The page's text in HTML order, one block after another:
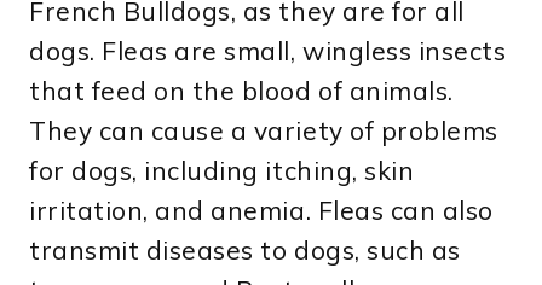
French Bulldogs, as they are for all
dogs. Fleas are small, wingless insects
that feed on the blood of animals.
They can cause a variety of problems
for dogs, including itching, skin
irritation, and anemia. Fleas can also
transmit diseases to dogs, such as